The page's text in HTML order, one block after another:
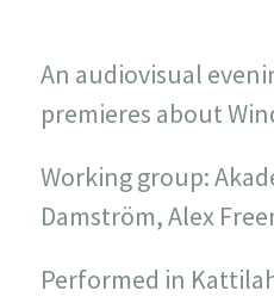
An audiovisual
premieres about
Working group:
Damström, Alex
Performed in